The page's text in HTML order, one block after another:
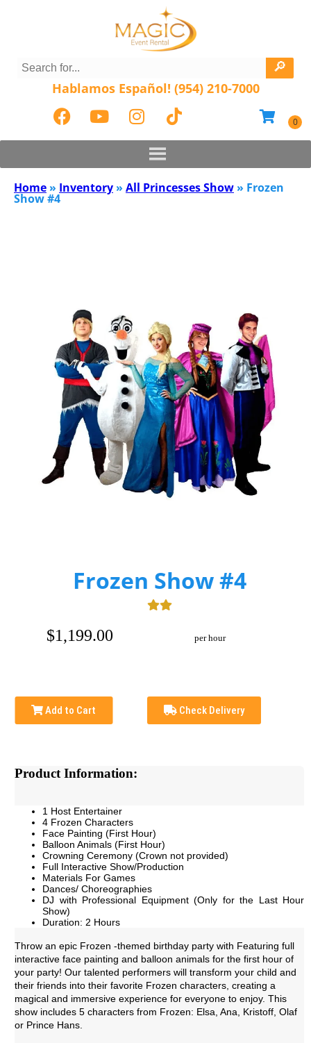
Hablamos Español! (954) 210-7000
Home » Inventory » All Princesses Show » Frozen
Show #4
Frozen Show #4
$1,199.00 per hour
Add to Cart Check Delivery
Product Information:
1 Host Entertainer
4 Frozen Characters
Face Painting (First Hour)
Balloon Animals (First Hour)
Crowning Ceremony(Crown not provided)
Full Interactive Show/Production
Materials For Games
Dances/ Choreographies
DJ with Professional Equipment (Only for the Last Hour
Show)
Duration: 2 Hours
Throw an epic Frozen -themed birthday party with Featuring full
interactive face painting and balloon animals for the first hour of
your party! Our talented performers will transform your child and
their friends into their favorite Frozen characters, creating a
magical and immersive experience for everyone to enjoy. This
show includes 5 characters from Frozen: Elsa, Ana, Kristoff, Olaf
or Prince Hans.